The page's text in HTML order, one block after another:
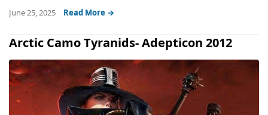
June 25, 2025 Read More →
Arctic Camo Tyranids- Adepticon 2012